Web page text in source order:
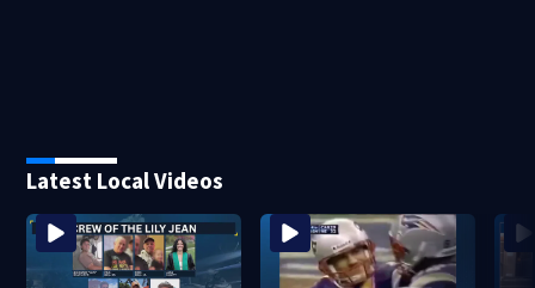
Latest Local Videos